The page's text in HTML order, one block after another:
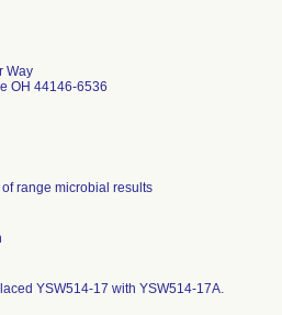
Way
OH 44146-6536
of range microbial results
YSW514-17 with YSW514-17A.